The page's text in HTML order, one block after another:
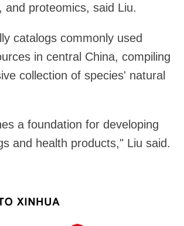
and proteomics, said Liu.
catalogs commonly used
in central China, compiling
collection of species' natural
a foundation for developing
and health products," Liu said.